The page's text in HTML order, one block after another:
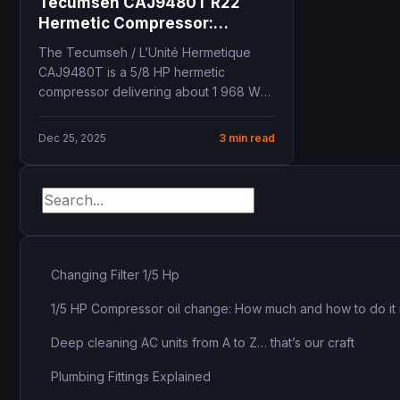
Hermetic Compressor:
Complete Technical Guide for
Professionals
The Tecumseh / L’Unité Hermetique
CAJ9480T is a 5/8 HP hermetic
compressor delivering about 1 968 W
Dec 25, 2025 3 min read
Changing Filter 1/5 Hp
1/5 HP Compressor oil change: How much and how to do it
Deep cleaning AC units from A to Z… that’s our craft
Plumbing Fittings Explained